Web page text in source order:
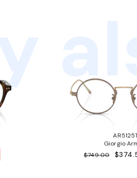
Giorgio
$749.00